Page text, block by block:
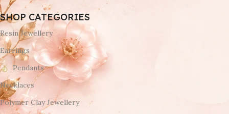
SHOP CATEGORIES
Resin Jewellery
Earrings
Pendants
Necklaces
Polymer Clay Jewellery